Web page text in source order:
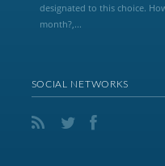
designated to this choice.
month?,...
SOCIAL NETWORKS